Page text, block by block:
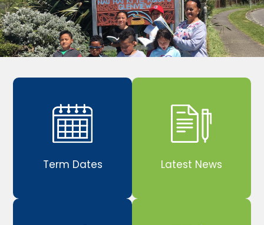
Term Dates Latest News